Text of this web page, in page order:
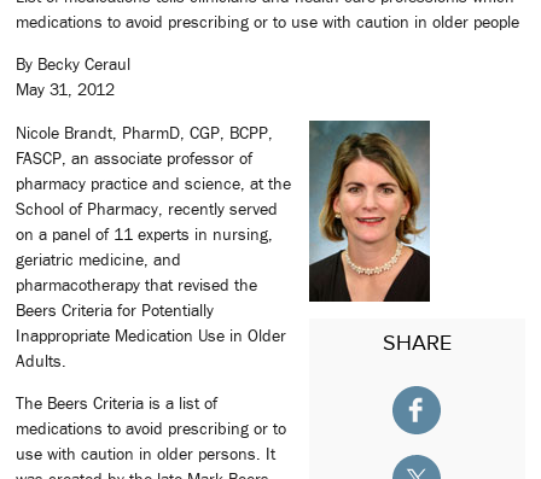
medications to avoid prescribing or to use with caution in older people
By Becky Ceraul
May 31, 2012
SHARE
Nicole Brandt, PharmD, CGP, BCPP,
FASCP, an associate professor of
pharmacy practice and science, at the
School of Pharmacy, recently served
on a panel of 11 experts in nursing,
geriatric medicine, and
pharmacotherapy that revised the
Beers Criteria for Potentially
Inappropriate Medication Use in Older
Adults.
The Beers Criteria is a list of
medications to avoid prescribing or to
use with caution in older persons. It